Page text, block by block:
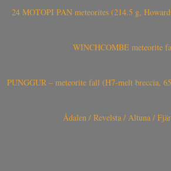
24 MOTOPI PAN meteorites (214.5 g,
WINCHCOMBE meteorite
PUNGGUR – meteorite fall (H7-melt breccia,
Ådalen / Revelsta / Altuna /